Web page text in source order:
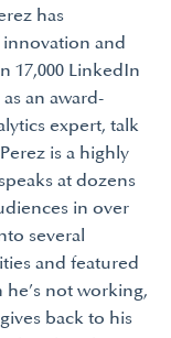
has
and
17,000 LinkedIn
an award-
expert, talk
is a highly
at dozens
in over
several
and featured
not working,
back to his